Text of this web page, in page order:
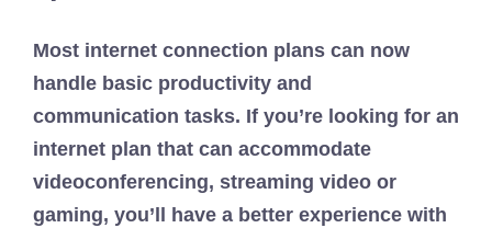
Most internet connection plans can now
handle basic productivity and
communication tasks. If you’re looking for an
internet plan that can accommodate
videoconferencing, streaming video or
gaming, you’ll have a better experience with